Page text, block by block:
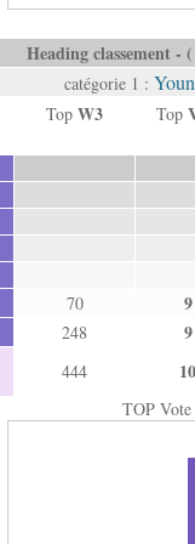
Heading classement -
catégorie 1 :
Top W3 Top
70 9
248 9
444 10
TOP Vote